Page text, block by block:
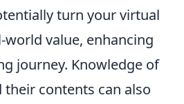
turn your virtual
value, enhancing
journey. Knowledge of
their contents can also